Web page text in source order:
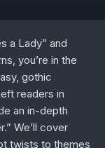
a Lady” and
you’re in the
gothic
readers in
an in-depth
We’ll cover
twists to themes